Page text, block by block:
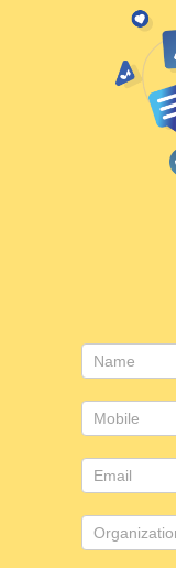
Consulting
form